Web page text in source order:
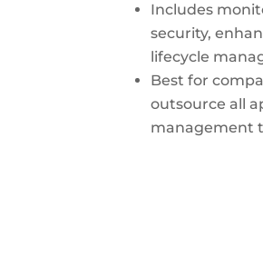
Includes
security,
lifecycle
Best for
outsource all
management